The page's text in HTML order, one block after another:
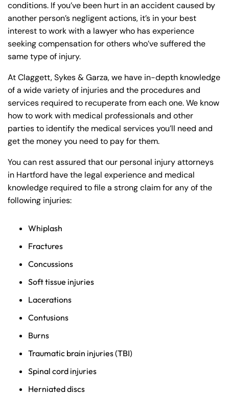
conditions. If you’ve been hurt in an accident caused by
another person’s negligent actions, it’s in your best
interest to work with a lawyer who has experience
seeking compensation for others who’ve suffered the
same type of injury.
At Claggett, Sykes & Garza, we have in-depth knowledge
of a wide variety of injuries and the procedures and
services required to recuperate from each one. We know
how to work with medical professionals and other
parties to identify the medical services you’ll need and
get the money you need to pay for them.
You can rest assured that our personal injury attorneys
in Hartford have the legal experience and medical
knowledge required to file a strong claim for any of the
following injuries:
Whiplash
Fractures
Concussions
Soft tissue injuries
Lacerations
Contusions
Burns
Traumatic brain injuries (TBI)
Spinal cord injuries
Herniated discs